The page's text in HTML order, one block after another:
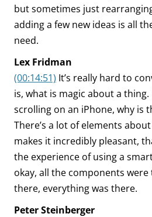
but sometimes just
adding a few new ideas is all
need.
Lex Fridman
(00:14:51) It’s really hard to
is, what is magic about a
scrolling on an iPhone, why is
There’s a lot of elements
makes it incredibly pleasant,
the experience of using a
okay, all the components were
there, everything was there.
Peter Steinberger